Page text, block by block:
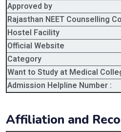
Approved by
Rajasthan NEET Counselling
Hostel Facility
Official Website
Category
Want to Study at Medical
Admission Helpline Number :
Affiliation and